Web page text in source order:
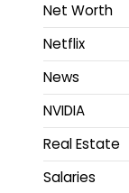
Net Worth
Netflix
News
NVIDIA
Real Estate
Salaries